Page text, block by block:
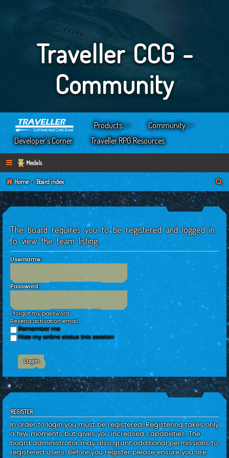
Traveller CCG -
Community
Products
Community
Developer’s Corner
Traveller RPG Resources
Medals
Home Board index
The board requires you to be registered and logged in
to view the team listing.
Username:
Password:
I forgot my password
Resend activation email
Remember me
Hide my online status this session
REGISTER
In order to login you must be registered. Registering takes only
a few moments but gives you increased capabilities. The
board administrator may also grant additional permissions to
registered users. Before you register please ensure you are